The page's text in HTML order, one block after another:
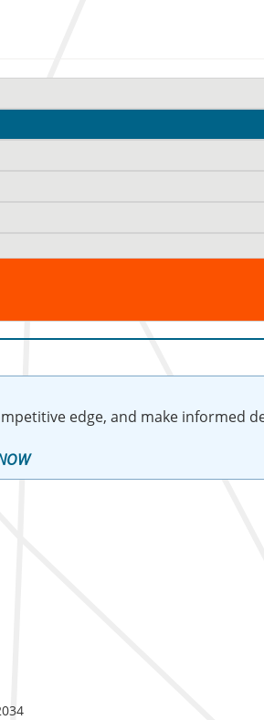
edge, and make informed